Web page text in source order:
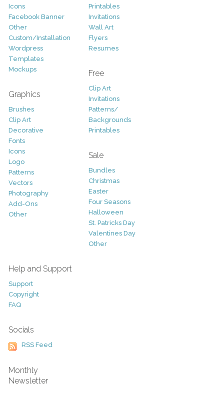
Icons
Facebook Banner
Other
Custom/Installation
Wordpress
Templates
Mockups
Graphics
Brushes
Clip Art
Decorative
Fonts
Icons
Logo
Patterns
Vectors
Photography
Add-Ons
Other
Printables
Invitations
Wall Art
Flyers
Resumes
Free
Clip Art
Invitations
Patterns/
Backgrounds
Printables
Sale
Bundles
Christmas
Easter
Four Seasons
Halloween
St. Patricks Day
Valentines Day
Other
Help and Support
Support
Copyright
FAQ
Socials
RSS Feed
Monthly
Newsletter